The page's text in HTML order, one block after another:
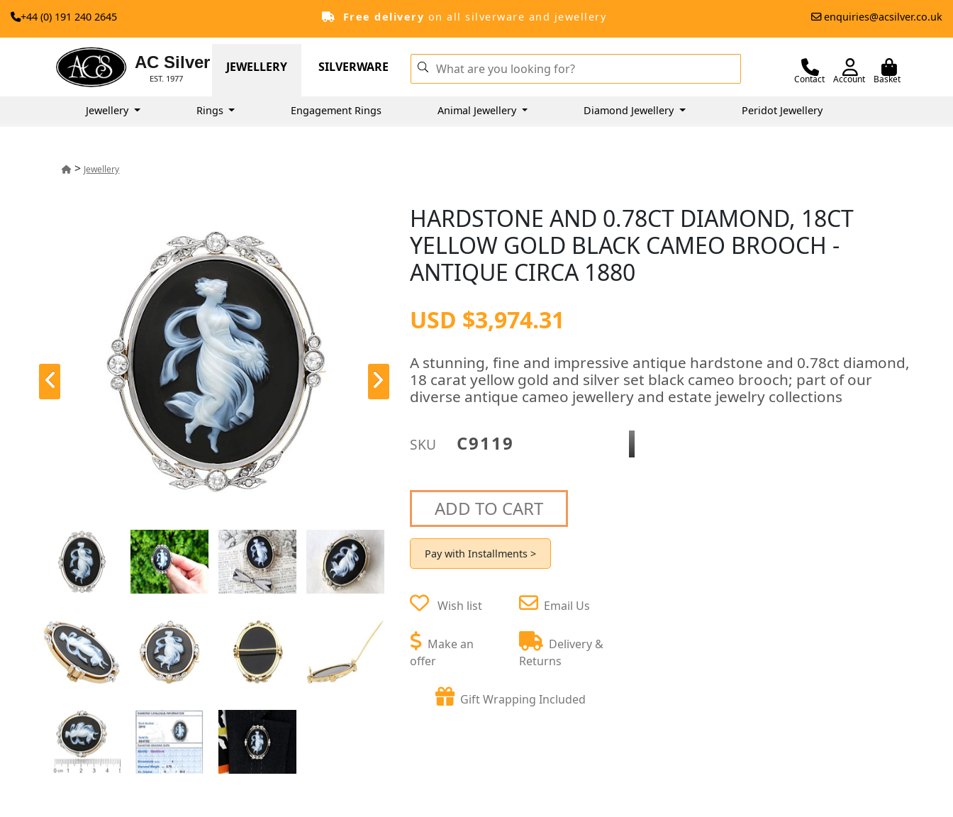
+44 (0) 191 240 2645 Free delivery on all silverware and jewellery enquiries@acsilver.co.uk
AC Silver
EST. 1977
JEWELLERY SILVERWARE
Contact Account Basket
Jewellery Rings Engagement Rings Animal Jewellery Diamond Jewellery Peridot Jewellery
> Jewellery
HARDSTONE AND 0.78CT DIAMOND, 18CT
YELLOW GOLD BLACK CAMEO BROOCH -
ANTIQUE CIRCA 1880
USD $3,974.31
A stunning, fine and impressive antique hardstone and 0.78ct diamond,
18 carat yellow gold and silver set black cameo brooch; part of our
diverse antique cameo jewellery and estate jewelry collections
SKU C9119
ADD TO CART
Pay with Installments >
Wish list
Make an
offer
Email Us
Delivery &
Returns
Gift Wrapping Included